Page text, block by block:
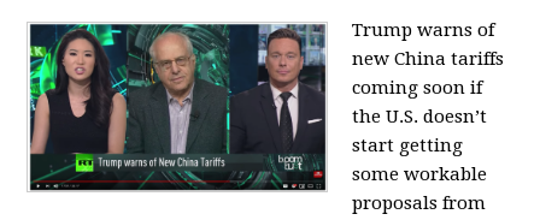
Trump warns of
new China tariffs
coming soon if
the U.S. doesn’t
start getting
some workable
proposals from